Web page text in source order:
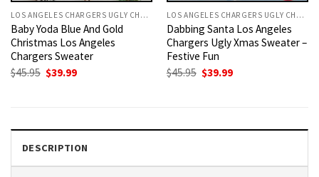
LOS ANGELES CHARGERS UGLY CHRISTMAS SWEATER
Baby Yoda Blue And Gold
Christmas Los Angeles
Chargers Sweater
$45.95 Original
$39.99Current
LOS ANGELES CHARGERS UGLY CHRISTMAS SWEATER
Dabbing Santa Los Angeles
Chargers Ugly Xmas Sweater –
Festive Fun
$45.95 Original
$39.99Current
DESCRIPTION